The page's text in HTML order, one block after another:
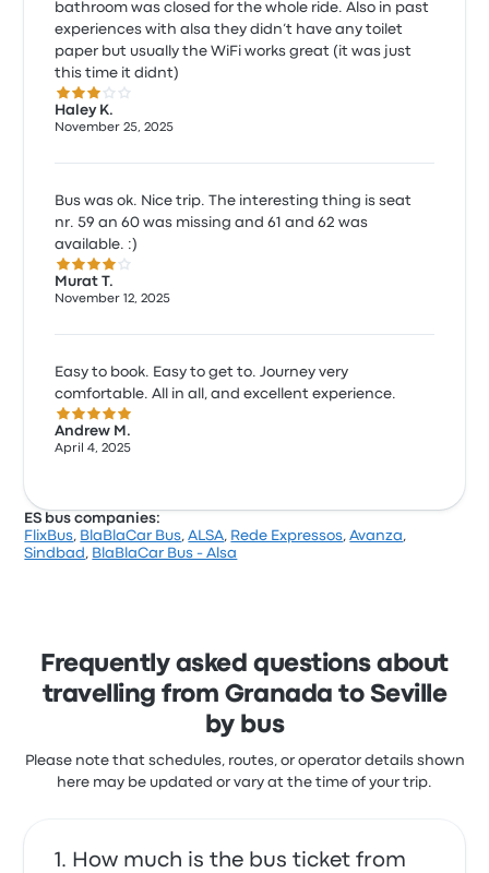
bathroom was closed for the whole ride. Also in past
experiences with alsa they didn’t have any toilet
paper but usually the WiFi works great (it was just
this time it didnt)
3.0 out of 5 stars
Haley K.
November 25, 2025
Bus was ok. Nice trip. The interesting thing is seat
nr. 59 an 60 was missing and 61 and 62 was
available. :)
4.0 out of 5 stars
Murat T.
November 12, 2025
Easy to book. Easy to get to. Journey very
comfortable. All in all, and excellent experience.
5.0 out of 5 stars
Andrew M.
April 4, 2025
ES bus companies:
FlixBus, BlaBlaCar Bus,ALSA, Rede Expressos,Avanza,
Sindbad , BlaBlaCar Bus - Alsa
Frequently asked questions about
travelling from Granada to Seville
by bus
Please note that schedules, routes, or operator details shown
here may be updated or vary at the time of your trip.
How much is the bus ticket from